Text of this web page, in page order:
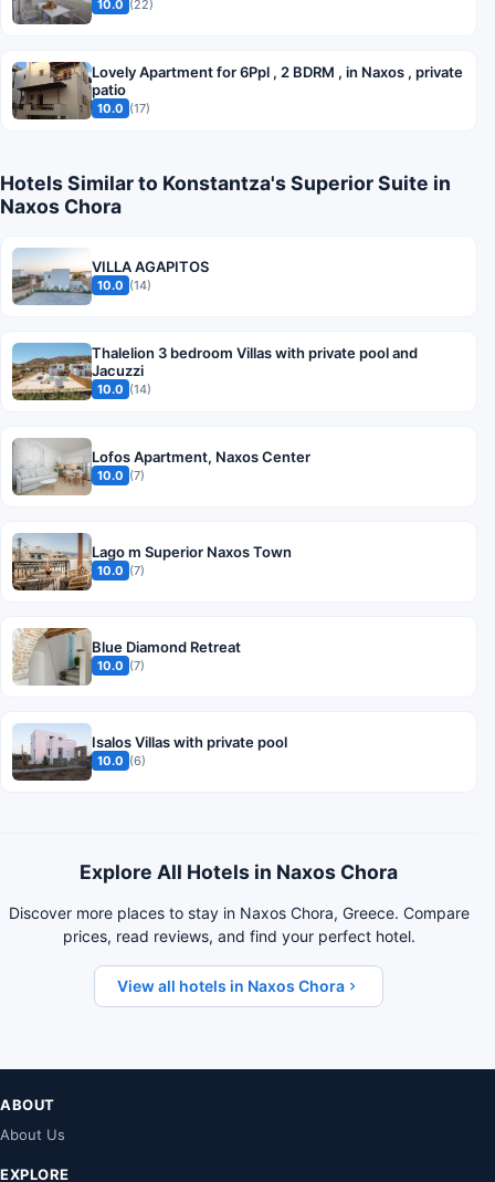
10.0 (22)
Lovely Apartment for 6Ppl , 2 BDRM , in Naxos , private
patio
10.0 (17)
Hotels Similar to Konstantza's Superior Suite in
Naxos Chora
VILLA AGAPITOS
10.0 (14)
Thalelion 3 bedroom Villas with private pool and
Jacuzzi
10.0 (14)
Lofos Apartment, Naxos Center
10.0 (7)
Lago m Superior Naxos Town
10.0 (7)
Blue Diamond Retreat
10.0 (7)
Isalos Villas with private pool
10.0 (6)
Explore All Hotels in Naxos Chora
Discover more places to stay in Naxos Chora, Greece. Compare
prices, read reviews, and find your perfect hotel.
View all hotels in Naxos Chora
ABOUT
About Us
EXPLORE